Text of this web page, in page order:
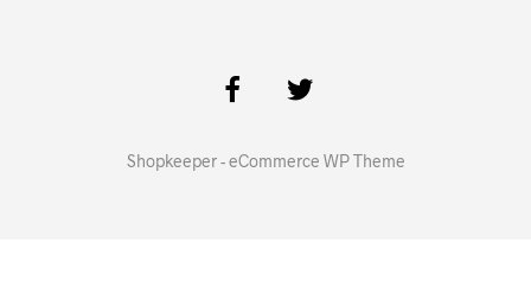
Shopkeeper - eCommerce WP Theme